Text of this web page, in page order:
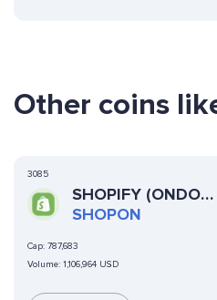
Other coins
3085
SHOPIFY (ONDO
TOKENIZED STOCK)
SHOPON
Cap: 787,683
Volume: 1,106,964 USD